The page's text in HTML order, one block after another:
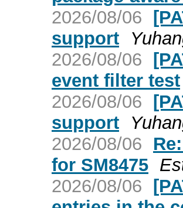
2026/08/06
support
2026/08/06
event filter test
2026/08/06
support
2026/08/06
for SM8475
2026/08/06